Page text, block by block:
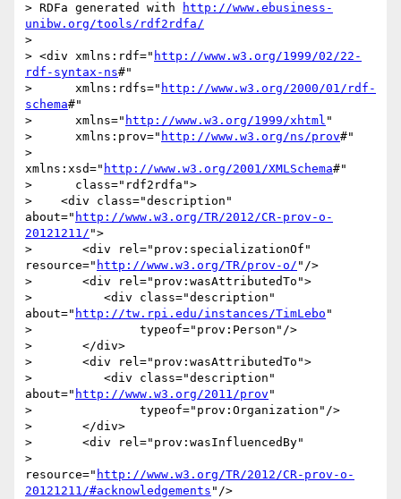
> RDFa generated with
http://www.ebusiness-
unibw.org/tools/rdf2rdfa/
>
> <div xmlns:rdf=" http://www.w3.org/1999/02/22-
rdf-syntax-ns#"
>      xmlns:rdfs=" http://www.w3.org/2000/01/rdf-
schema#"
>      xmlns=" http://www.w3.org/1999/xhtml "
>      xmlns:prov=" http://www.w3.org/ns/prov#"
>
xmlns:xsd=" http://www.w3.org/2001/XMLSchema#"
>      class="rdf2rdfa">
>    <div class="description"
about=" http://www.w3.org/TR/2012/CR-prov-o-
20121211/ ">
>       <div rel="prov:specializationOf"
resource=" http://www.w3.org/TR/prov-o/ "/>
>       <div rel="prov:wasAttributedTo">
>          <div class="description"
about=" http://tw.rpi.edu/instances/TimLebo "
>               typeof="prov:Person"/>
>       </div>
>       <div rel="prov:wasAttributedTo">
>          <div class="description"
about=" http://www.w3.org/2011/prov "
>               typeof="prov:Organization"/>
>       </div>
>       <div rel="prov:wasInfluencedBy"
>
resource=" http://www.w3.org/TR/2012/CR-prov-o-
20121211/#acknowledgements "/>